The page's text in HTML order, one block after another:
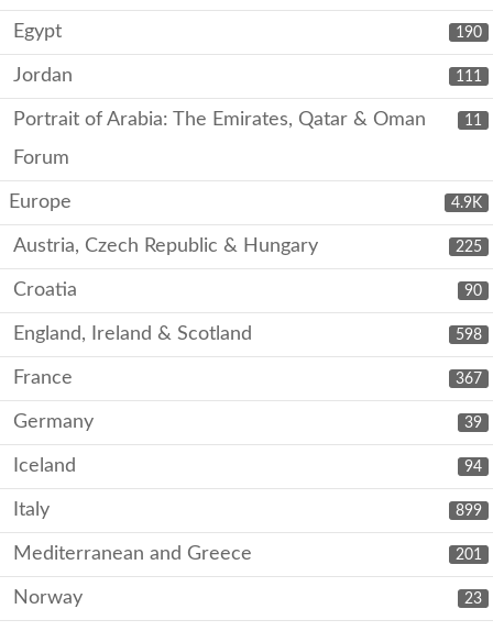
190
Egypt
111
Jordan
11
Portrait of Arabia: The Emirates, Qatar & Oman
Forum
4.9K
Europe
225
Austria, Czech Republic & Hungary
90
Croatia
598
England, Ireland & Scotland
367
France
39
Germany
94
Iceland
899
Italy
201
Mediterranean and Greece
23
Norway